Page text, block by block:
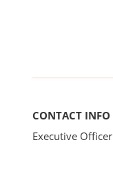
CONTACT INFO
Executive